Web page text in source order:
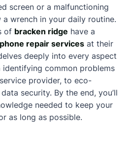
screen or a malfunctioning
wrench in your daily routine.
of bracken ridge have a
repair services at their
deeply into every aspect
common problems
provider, to eco-
security. By the end, you’ll
needed to keep your
as long as possible.